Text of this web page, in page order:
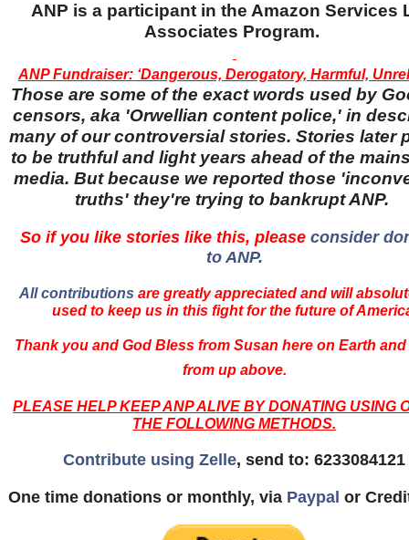
ANP is a participant in the Amazon Services
Associates Program.
ANP Fundraiser: ‘Dangerous, Derogatory, Harmful,
Those are some of the exact words used by
censors, aka 'Orwellian content police,' in
many of our controversial stories. Stories later
to be truthful and light years ahead of the
media. But because we reported those
truths' they're trying to bankrupt ANP.
So if you like stories like this, pleaseconsider
to ANP.
All contributions are greatly appreciated and will
used to keep us in this fight for the future of
Thank you and God Bless from Susan here on Earth and
from up above.
PLEASE HELP KEEP ANP ALIVE BY DONATING USING
THE FOLLOWING METHODS.
Contribute using Zelle, send to: 6233084121
One time donations or monthly, via Paypal or